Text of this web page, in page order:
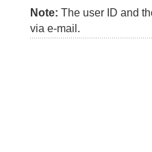
Note: The user ID and
via e-mail.